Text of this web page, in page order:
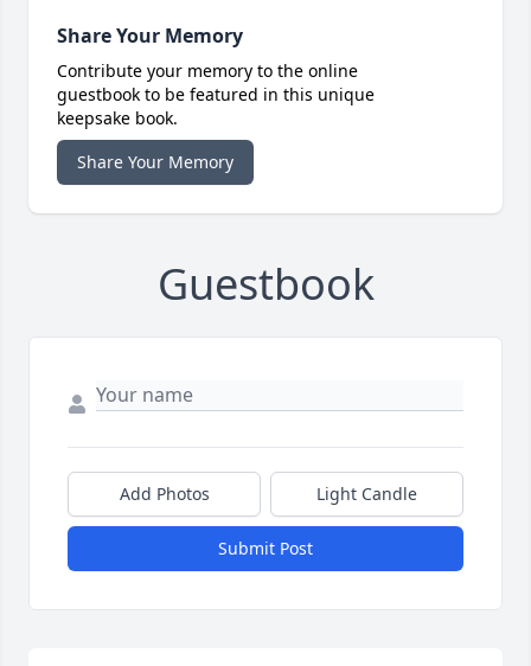
Share Your Memory
Contribute your memory to the online
guestbook to be featured in this unique
keepsake book.
Share Your Memory
Guestbook
Add Photos Light Candle
Submit Post